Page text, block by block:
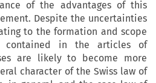
of the advantages of this
Despite the uncertainties
to the formation and scope
contained in the articles of
are likely to become more
character of the Swiss law of